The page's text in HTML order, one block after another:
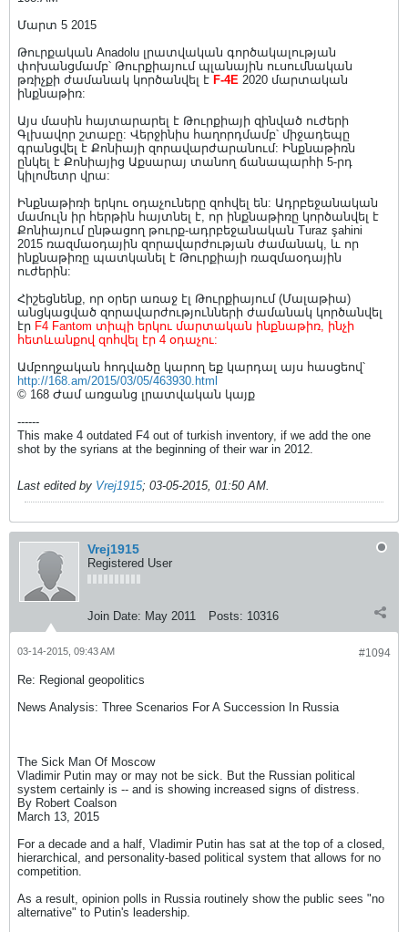
Մարտ 5 2015
Թուրքական Anadolu լրատվական գործակալության
փոխանցմամբ՝ Թուրքիայում պլանային ուսումնական
թռիչքի ժամանակ կործանվել է F-4E 2020 մարտական
ինքնաթիռ:
Այս մասին հայտարարել է Թուրքիայի զինված ուժերի
Գլխավոր շտաբը: Վերջինիս հաղորդմամբ՝ միջադեպը
գրանցվել է Քոնիայի զորավարժարանում: Ինքնաթիռն
ընկել է Քոնիայից Աքսարայ տանող ճանապարհի 5-րդ
կիլոմետր վրա:
Ինքնաթիռի երկու օդաչուները զոհվել են: Ադրբեջանական
մամուլն իր հերթին հայտնել է, որ ինքնաթիռը կործանվել է
Քոնիայում ընթացող թուրք-ադրբեջանական Turaz şahini
2015 ռազմաօդային զորավարժության ժամանակ, և որ
ինքնաթիռը պատկանել է Թուրքիայի ռազմաօդային
ուժերին:
Հիշեցնենք, որ օրեր առաջ էլ Թուրքիայում (Մալաթիա)
անցկացված զորավարժությունների ժամանակ կործանվել
էր F4 Fantom տիպի երկու մարտական ինքնաթիռ, ինչի
հետևանքով զոհվել էր 4 օդաչու:
Ամբողջական հոդվածը կարող եք կարդալ այս հասցեով՝
http://168.am/2015/03/05/463930.html
© 168 Ժամ առցանց լրատվական կայք
------
This make 4 outdated F4 out of turkish inventory, if we add the one
shot by the syrians at the beginning of their war in 2012.
Last edited by Vrej1915; 03-05-2015, 01:50 AM.
Vrej1915
Registered User
Join Date: May 2011 Posts: 10316
#1094
03-14-2015, 09:43 AM
Re: Regional geopolitics
News Analysis: Three Scenarios For A Succession In Russia
The Sick Man Of Moscow
Vladimir Putin may or may not be sick. But the Russian political
system certainly is -- and is showing increased signs of distress.
By Robert Coalson
March 13, 2015
For a decade and a half, Vladimir Putin has sat at the top of a closed,
hierarchical, and personality-based political system that allows for no
competition.
As a result, opinion polls in Russia routinely show the public sees "no
alternative" to Putin's leadership.